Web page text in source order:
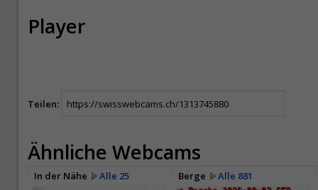
Player
Teilen:
Ähnliche Webcams
In der Nähe Alle 25 Berge
Alle 881